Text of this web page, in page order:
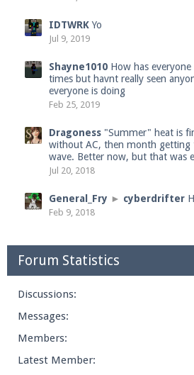
IDTWRK Yo
Jul 9, 2019
Shayne1010 How has
times but havnt really seen
everyone is doing
Feb 25, 2019
Dragoness "Summer" heat is
without AC, then month getting
wave. Better now, but that was
Jul 20, 2018
General_Fry ► cyberdrifter
Feb 9, 2018
Forum Statistics
Discussions:
Messages:
Members:
Latest Member: